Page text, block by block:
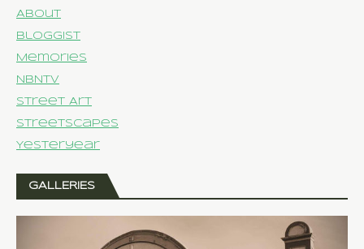
About
Bloggist
Memories
NBNTV
Street Art
Streetscapes
Yesteryear
GALLERIES